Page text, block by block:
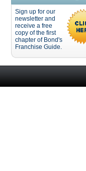
Sign up for our
newsletter and
receive a free
copy of the first
chapter of Bond's
Franchise Guide.